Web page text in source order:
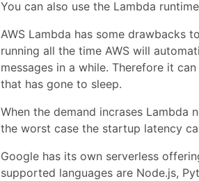
You can also use the Lambda
AWS Lambda has some drawbacks
running all the time AWS will
messages in a while. Therefore it
that has gone to sleep.
When the demand incrases Lambda
the worst case the startup latency
Google has its own serverless
supported languages are Node.js,